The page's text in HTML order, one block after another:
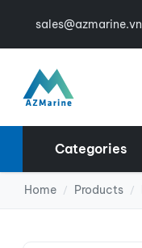
sales@azmarine.vn
Categories
Home / Products /